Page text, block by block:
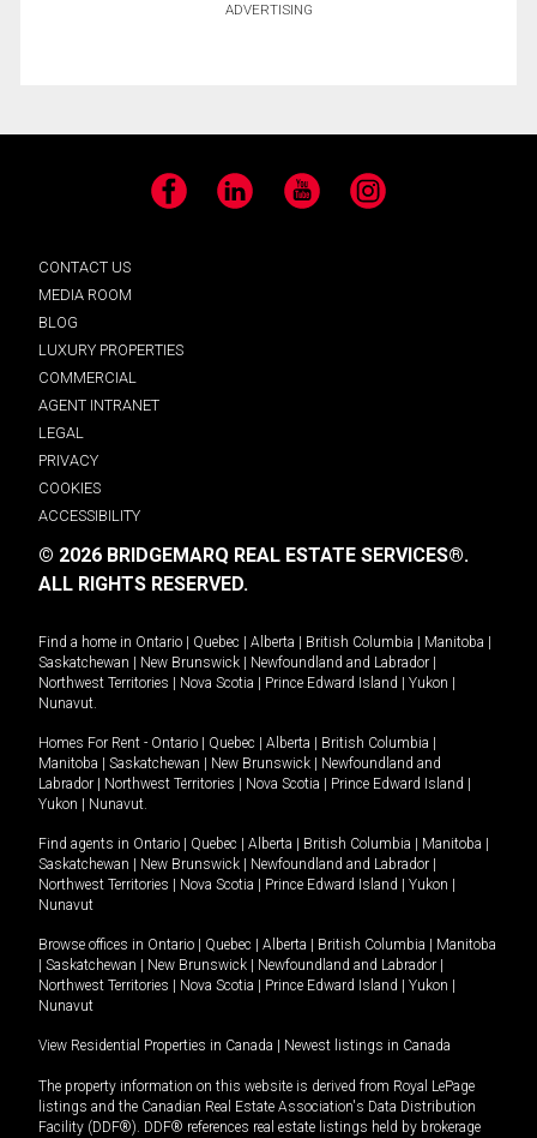
ADVERTISING
Facebook LinkedIn YouTube Instagram
CONTACT US
MEDIA ROOM
BLOG
LUXURY PROPERTIES
COMMERCIAL
AGENT INTRANET
LEGAL
PRIVACY
COOKIES
ACCESSIBILITY
© 2026 BRIDGEMARQ REAL ESTATE SERVICES®.
ALL RIGHTS RESERVED.
Find a home in Ontario Quebec Alberta British Columbia Manitoba
Saskatchewan
New Brunswick Newfoundland and Labrador
Northwest Territories
Nova Scotia Prince Edward Island Yukon
Nunavut.
Homes For Rent - Ontario Quebec Alberta British Columbia
Manitoba
Saskatchewan New Brunswick
Newfoundland and
Labrador
Northwest Territories Nova Scotia Prince Edward Island
Yukon
Nunavut.
Find agents in Ontario Quebec Alberta British Columbia Manitoba
Saskatchewan
New Brunswick Newfoundland and Labrador
Northwest Territories
Nova Scotia Prince Edward Island Yukon
Nunavut
Browse offices in Ontario Quebec Alberta British Columbia
Manitoba
Saskatchewan New Brunswick Newfoundland and Labrador
Northwest Territories
Nova Scotia Prince Edward Island Yukon
Nunavut
View Residential Properties in Canada Newest listings in Canada
The property information on this website is derived from Royal LePage
listings and the Canadian Real Estate Association's Data Distribution
Facility (DDF®). DDF® references real estate listings held by brokerage